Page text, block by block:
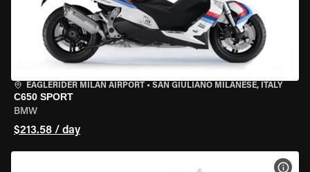
EAGLERIDER MILAN AIRPORT • SAN GIULIANO MILANESE, ITALY
C650 SPORT
BMW
$213.58 / day